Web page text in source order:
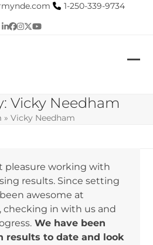
1-250-339-9734
LinkedIn
Facebook
Instagram
Twitter
YouTube
Vicky Needham
»Vicky Needham
pleasure working with
results. Since setting
awesome at
in with us and
We have been
results to date and look